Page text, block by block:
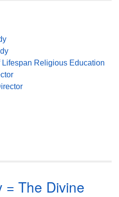
Lifespan Religious Education
= The Divine